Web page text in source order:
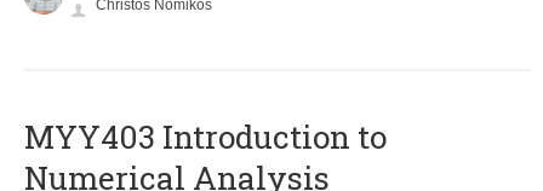
Christos Nomikos
MYY403 Introduction to
Numerical Analysis